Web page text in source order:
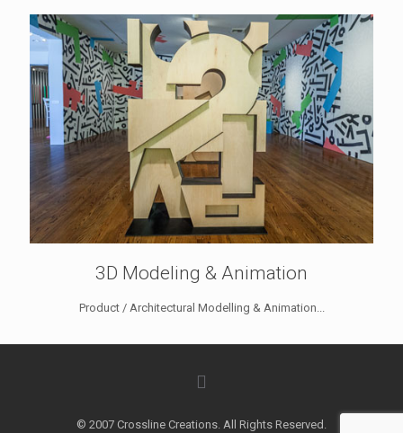
3D Modeling & Animation
Product / Architectural Modelling & Animation...
© 2007 Crossline Creations. All Rights Reserved.